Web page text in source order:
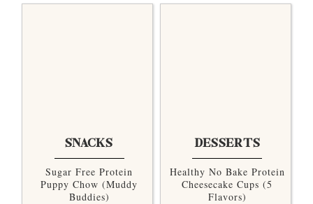
SNACKS
Sugar Free Protein
Puppy Chow (Muddy
Buddies)
DESSERTS
Healthy No Bake Protein
Cheesecake Cups (5
Flavors)